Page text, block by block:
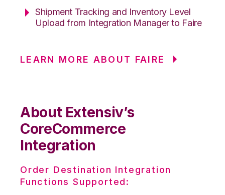
Shipment Tracking and Inventory Level
Upload from Integration Manager to Faire
LEARN MORE ABOUT FAIRE
About Extensiv’s
CoreCommerce
Integration
Order Destination Integration
Functions Supported: